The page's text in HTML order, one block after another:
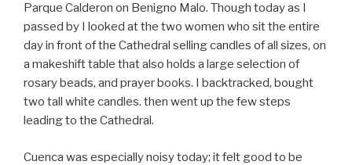
Parque Calderon on Benigno Malo. Though today as I
passed by I looked at the two women who sit the entire
day in front of the Cathedral selling candles of all sizes, on
a makeshift table that also holds a large selection of
rosary beads, and prayer books. I backtracked, bought
two tall white candles. then went up the few steps
leading to the Cathedral.
Cuenca was especially noisy today; it felt good to be